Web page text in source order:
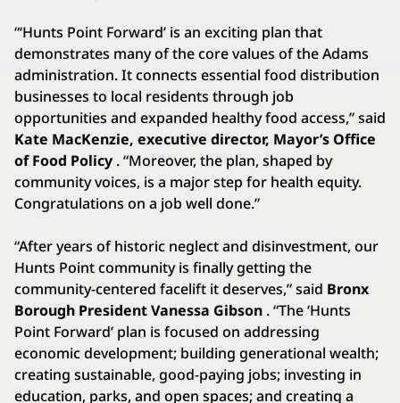
“‘Hunts Point Forward’ is an exciting plan that
demonstrates many of the core values of the Adams
administration. It connects essential food distribution
businesses to local residents through job
opportunities and expanded healthy food access,” said
Kate MacKenzie, executive director, Mayor’s Office
of Food Policy . “Moreover, the plan, shaped by
community voices, is a major step for health equity.
Congratulations on a job well done.”
“After years of historic neglect and disinvestment, our
Hunts Point community is finally getting the
community-centered facelift it deserves,” said Bronx
Borough President Vanessa Gibson . “The ‘Hunts
Point Forward’ plan is focused on addressing
economic development; building generational wealth;
creating sustainable, good-paying jobs; investing in
education, parks, and open spaces; and creating a